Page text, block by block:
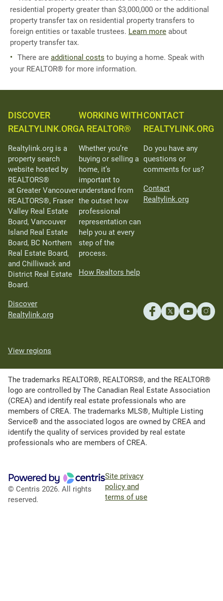
residential property greater than $3,000,000 or the additional
property transfer tax on residential property transfers to
foreign entities or taxable trustees. Learn more about
property transfer tax.
There are additional costs to buying a home. Speak with
your REALTOR® for more information.
DISCOVER
REALTYLINK.ORG
Realtylink.org is a
property search
website hosted by
REALTORS®
at Greater Vancouver
REALTORS®, Fraser
Valley Real Estate
Board, Vancouver
Island Real Estate
Board, BC Northern
Real Estate Board,
and Chilliwack and
District Real Estate
Board.
Discover
Realtylink.org
WORKING WITH
A REALTOR®
Whether you’re
buying or selling a
home, it’s
important to
understand from
the outset how
professional
representation can
help you at every
step of the
process.
How Realtors help
CONTACT
REALTYLINK.ORG
Do you have any
questions or
comments for us?
Contact
Realtylink.org
View regions
The trademarks REALTOR®, REALTORS®, and the REALTOR®
logo are controlled by The Canadian Real Estate Association
(CREA) and identify real estate professionals who are
members of CREA. The trademarks MLS®, Multiple Listing
Service® and the associated logos are owned by CREA and
identify the quality of services provided by real estate
professionals who are members of CREA.
© Centris 2026. All rights
reserved.
Site privacy
policy and
terms of use